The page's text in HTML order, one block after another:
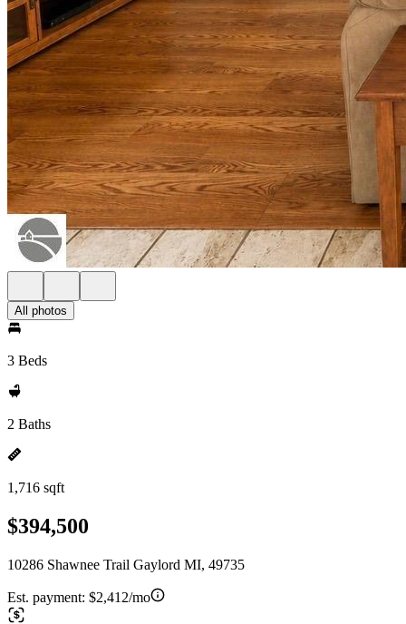
All photos
3 Beds
2 Baths
1,716 sqft
$394,500
10286 Shawnee Trail Gaylord MI, 49735
Est. payment: $2,412/mo